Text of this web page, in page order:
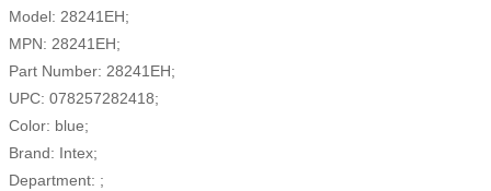
Model: 28241EH;
MPN: 28241EH;
Part Number: 28241EH;
UPC: 078257282418;
Color: blue;
Brand: Intex;
Department: ;